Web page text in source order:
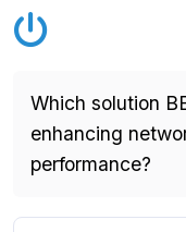
Which solution
enhancing
performance?